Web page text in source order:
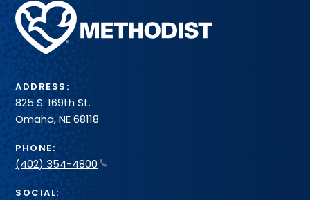
Methodist
Health
System
ADDRESS:
825 S. 169th St.
Omaha, NE 68118
PHONE:
(402) 354-4800
SOCIAL: